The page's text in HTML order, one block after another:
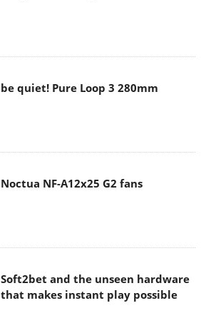
be quiet! Pure Loop 3 280mm
Noctua NF-A12x25 G2 fans
Soft2bet and the unseen hardware
that makes instant play possible